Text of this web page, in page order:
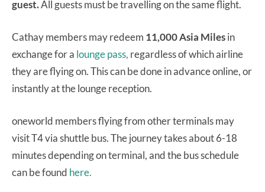
guest.All guests must be travelling on the same flight.
Cathay members may redeem 11,000 Asia Milesin
exchange for a lounge pass, regardless of which airline
they are flying on. This can be done in advance online, or
instantly at the lounge reception.
oneworld members flying from other terminals may
visit T4 via shuttle bus. The journey takes about 6-18
minutes depending on terminal, and the bus schedule
can be found here.